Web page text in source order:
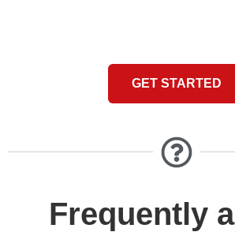
GET STARTED
Frequently